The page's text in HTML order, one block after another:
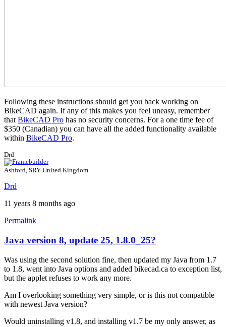
Following these instructions should get you back working on
BikeCAD again. If any of this makes you feel uneasy, remember
that BikeCAD Pro has no security concerns. For a one time fee of
$350 (Canadian) you can have all the added functionality available
within BikeCAD Pro.
Drd
Ashford, SRY United Kingdom
Drd
11 years 8 months ago
Permalink
Java version 8, update 25, 1.8.0_25?
Was using the second solution fine, then updated my Java from 1.7
to 1.8, went into Java options and added bikecad.ca to exception list,
but the applet refuses to work any more.
Am I overlooking something very simple, or is this not compatible
with newest Java version?
Would uninstalling v1.8, and installing v1.7 be my only answer, as